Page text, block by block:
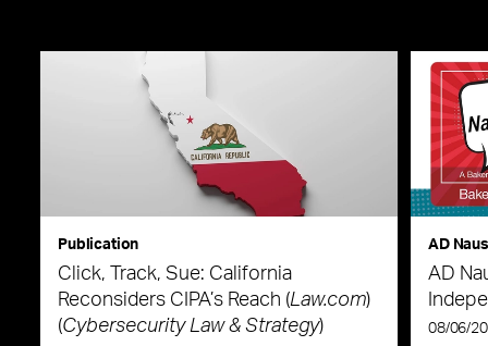
Publication
Click, Track, Sue: California
Reconsiders CIPA’s Reach (Law.com)
(Cybersecurity Law & Strategy)
AD
AD
08/06/